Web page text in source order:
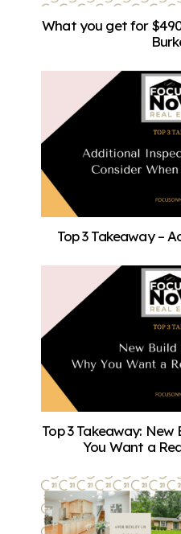
What you get for
Top 3 Takeaway –
Top 3 Takeaway: New
You Want a